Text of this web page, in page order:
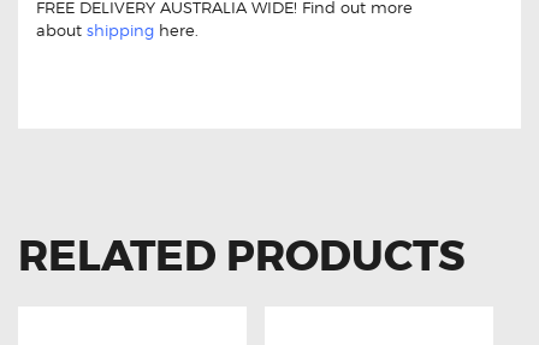
FREE DELIVERY AUSTRALIA WIDE! Find out more
about shipping here.
RELATED PRODUCTS